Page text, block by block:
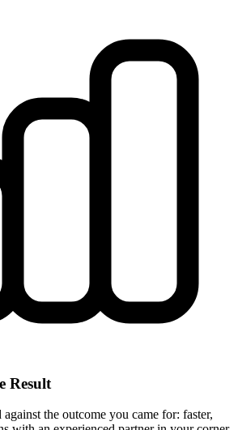
Result
the outcome you came for: faster,